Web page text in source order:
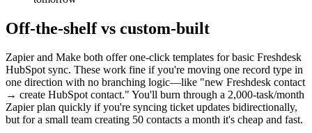
Off-the-shelf vs custom-built
Zapier and Make both offer one-click templates for basic Freshdesk
HubSpot sync. These work fine if you're moving one record type in
one direction with no branching logic—like "new Freshdesk contact
→ create HubSpot contact." You'll burn through a 2,000-task/month
Zapier plan quickly if you're syncing ticket updates bidirectionally,
but for a small team creating 50 contacts a month it's cheap and fast.